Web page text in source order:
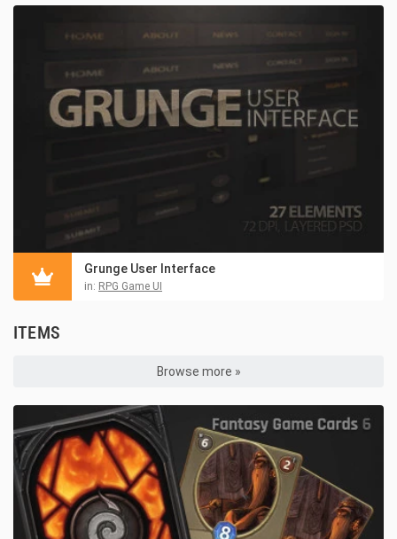
Grunge User Interface
in: RPG Game UI
ITEMS
Browse more »